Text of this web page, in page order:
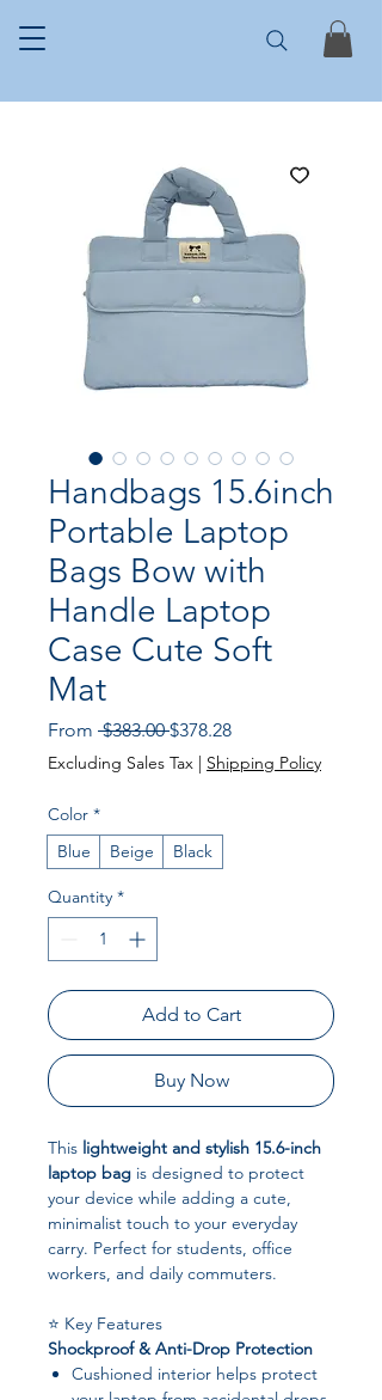
Handbags 15.6inch
Portable Laptop
Bags Bow with
Handle Laptop
Case Cute Soft
Mat
From $383.00 Regular
Price
$378.28Sale
Price
Excluding Sales Tax | Shipping Policy
Color *
Blue
Beige Black
Quantity *
Add to Cart
Buy Now
This lightweight and stylish 15.6-inch
laptop bag is designed to protect
your device while adding a cute,
minimalist touch to your everyday
carry. Perfect for students, office
workers, and daily commuters.
⭐ Key Features
Shockproof & Anti-Drop Protection
Cushioned interior helps protect